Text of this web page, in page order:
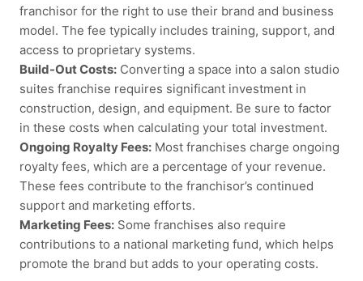
franchisor for the right to use their brand and business
model. The fee typically includes training, support, and
access to proprietary systems.
Build-Out Costs: Converting a space into a salon studio
suites franchise requires significant investment in
construction, design, and equipment. Be sure to factor
in these costs when calculating your total investment.
Ongoing Royalty Fees: Most franchises charge ongoing
royalty fees, which are a percentage of your revenue.
These fees contribute to the franchisor’s continued
support and marketing efforts.
Marketing Fees: Some franchises also require
contributions to a national marketing fund, which helps
promote the brand but adds to your operating costs.